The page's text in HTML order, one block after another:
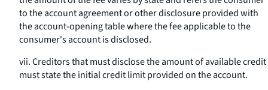
to the account agreement or other disclosure provided with
the account-opening table where the fee applicable to the
consumer's account is disclosed.
vii. Creditors that must disclose the amount of available credit
must state the initial credit limit provided on the account.